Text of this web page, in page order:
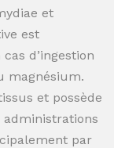
et
est
d’ingestion
magnésium.
et possède
par